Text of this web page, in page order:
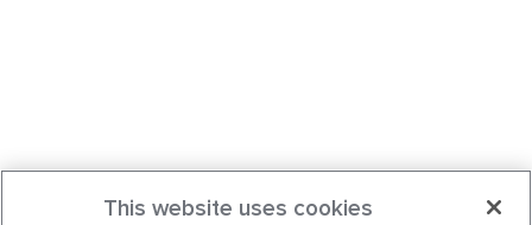
This website uses cookies